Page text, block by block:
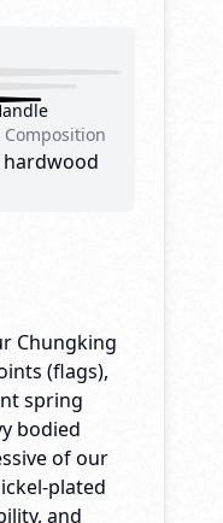
Composition
Chungking
(flags),
spring
bodied
of our
plated
and